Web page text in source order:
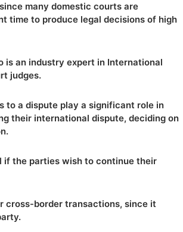
many domestic courts are
time to produce legal decisions of high
an industry expert in International
judges.
to a dispute play a significant role in
their international dispute, deciding on
the parties wish to continue their
cross-border transactions, since it